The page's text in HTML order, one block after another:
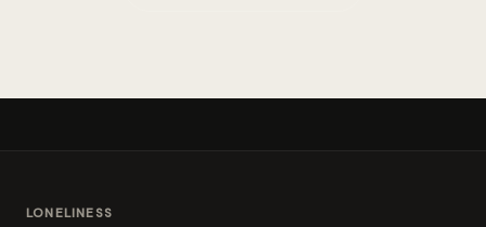
LONELINESS